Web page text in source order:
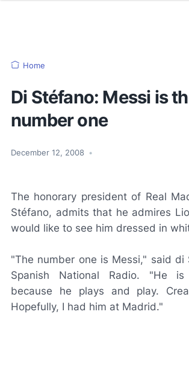
Home
Di Stéfano: Messi is
number one
December 12, 2008 •
The honorary president of Real
Stéfano, admits that he admires
would like to see him dressed in
"The number one is Messi," said di
Spanish National Radio. "He is
because he plays and play.
Hopefully, I had him at Madrid."